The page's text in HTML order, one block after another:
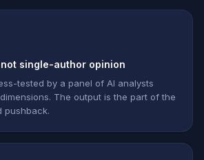
single-author opinion
tested by a panel of AI analysts
The output is the part of the
pushback.